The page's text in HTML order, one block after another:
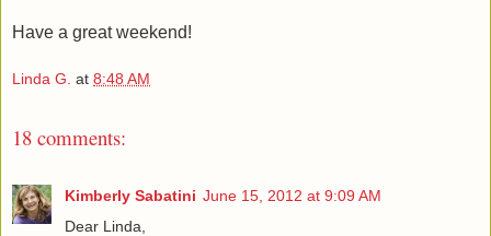
Have a great weekend!
Linda G. at 8:48 AM
18 comments:
Kimberly Sabatini June 15, 2012 at 9:09 AM
Dear Linda,